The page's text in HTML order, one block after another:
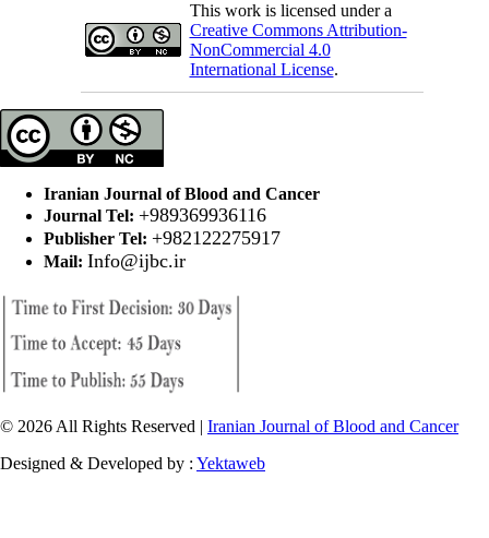
This work is licensed under a
Creative Commons Attribution-
NonCommercial 4.0
International License.
Iranian Journal of Blood and Cancer
Journal Tel: +989369936116
Publisher Tel: +982122275917
Mail: Info@ijbc.ir
© 2026 All Rights Reserved | Iranian Journal of Blood and Cancer
Designed & Developed by : Yektaweb